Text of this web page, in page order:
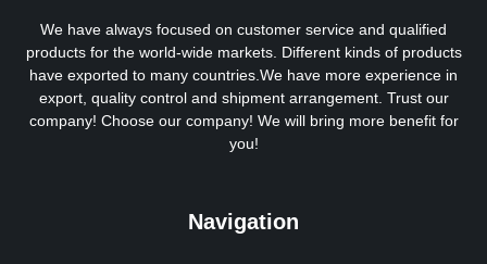
We have always focused on customer service and qualified
products for the world-wide markets. Different kinds of products
have exported to many countries.We have more experience in
export, quality control and shipment arrangement. Trust our
company! Choose our company! We will bring more benefit for
you!
Navigation